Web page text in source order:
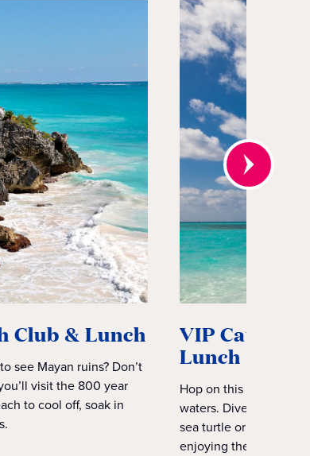
Club & Lunch
see Mayan ruins? Don’t
visit the 800 year
to cool off, soak in
VIP
Lunch
Hop on this VIP
waters. Dive into the
sea turtle or two.
enjoying the sun-